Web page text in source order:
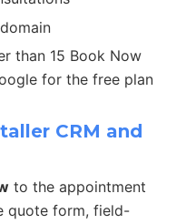
than 15 Book Now
for the free plan
CRM and
to the appointment
quote form, field-